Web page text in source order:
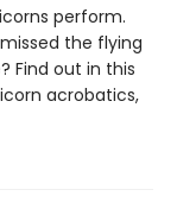
perform.
the flying
Find out in this
acrobatics,